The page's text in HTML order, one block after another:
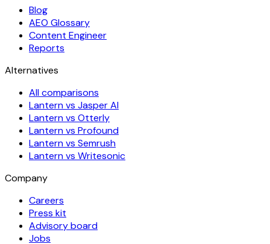
Blog
AEO Glossary
Content Engineer
Reports
Alternatives
All comparisons
Lantern vs Jasper AI
Lantern vs Otterly
Lantern vs Profound
Lantern vs Semrush
Lantern vs Writesonic
Company
Careers
Press kit
Advisory board
Jobs